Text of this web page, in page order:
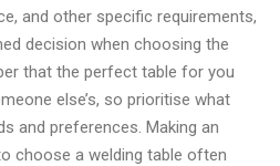
and other specific requirements,
decision when choosing the
that the perfect table for you
else’s, so prioritise what
and preferences. Making an
choose a welding table often